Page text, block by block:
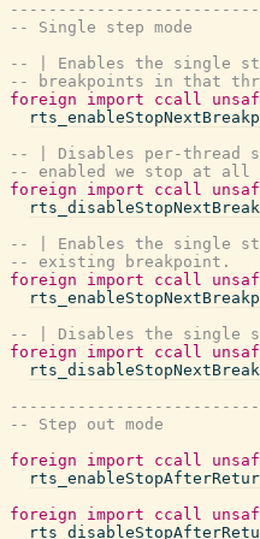
-- Single step mode
-- | Enables the single
-- breakpoints in that
foreign
import ccall
-- | Disables per-thread
-- enabled we stop at all
foreign
import ccall
-- | Enables the single
-- existing breakpoint.
foreign
import ccall
-- | Disables the single
foreign
import ccall
-- Step out mode
foreign
import ccall
foreign
import ccall